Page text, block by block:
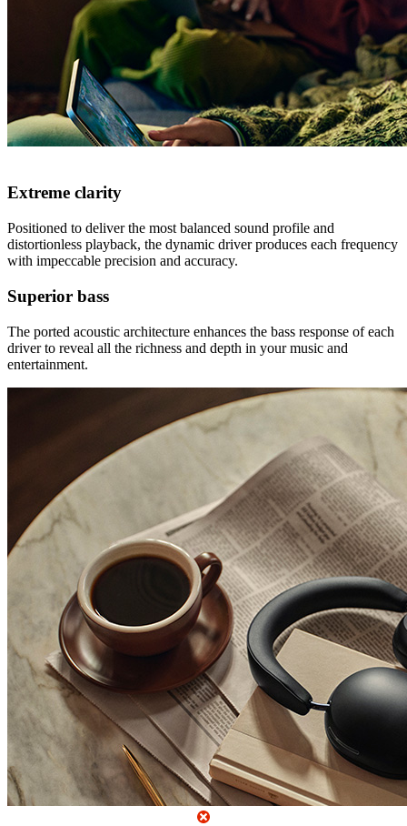
Extreme clarity
Positioned to deliver the most balanced sound profile and
distortionless playback, the dynamic driver produces each frequency
with impeccable precision and accuracy.
Superior bass
The ported acoustic architecture enhances the bass response of each
driver to reveal all the richness and depth in your music and
entertainment.